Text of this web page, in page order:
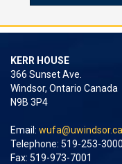
KERR HOUSE
366 Sunset Ave.
Windsor, Ontario Canada
N9B 3P4
Email: wufa@uwindsor.ca
Telephone: 519-253-
Fax: 519-973-7001